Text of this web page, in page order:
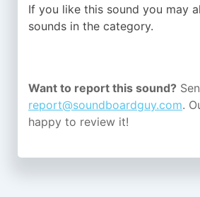
If you like this sound you may
sounds in the category.
Want to report this sound?
report@soundboardguy.com.
happy to review it!